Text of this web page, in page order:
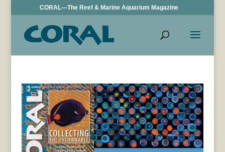
CORAL—The Reef & Marine Aquarium Magazine